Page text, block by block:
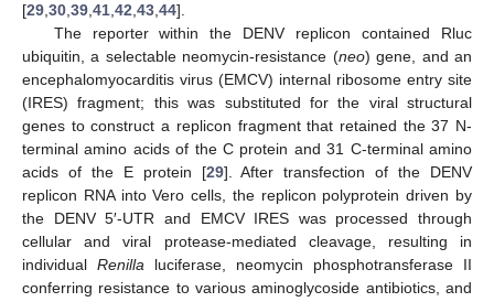
[29,30,39,41,42,43,44].
The reporter within the DENV replicon contained Rluc
ubiquitin, a selectable neomycin-resistance (neo) gene, and an
encephalomyocarditis virus (EMCV) internal ribosome entry site
(IRES) fragment; this was substituted for the viral structural
genes to construct a replicon fragment that retained the 37 N-
terminal amino acids of the C protein and 31 C-terminal amino
acids of the E protein [29]. After transfection of the DENV
replicon RNA into Vero cells, the replicon polyprotein driven by
the DENV 5′-UTR and EMCV IRES was processed through
cellular and viral protease-mediated cleavage, resulting in
individual Renilla luciferase, neomycin phosphotransferase II
conferring resistance to various aminoglycoside antibiotics, and